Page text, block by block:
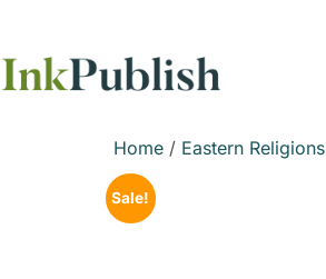
Home / Eastern Religions
Sale!